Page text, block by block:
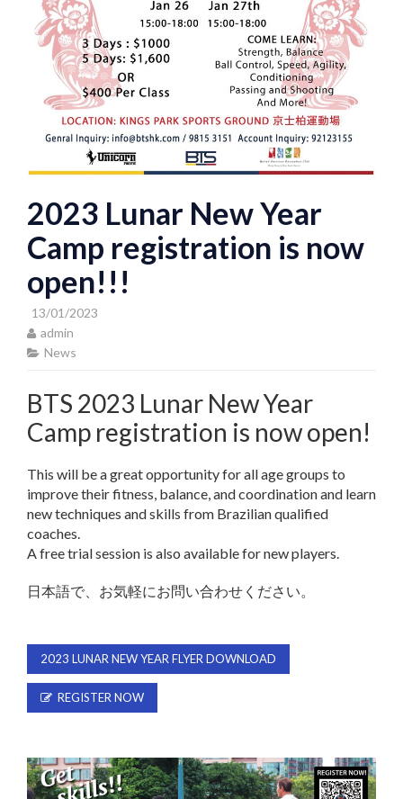
2023 Lunar New Year
Camp registration is now
open!!!
13/01/2023
admin
News
BTS 2023 Lunar New Year
Camp registration is now open!
This will be a great opportunity for all age groups to
improve their fitness, balance, and coordination and learn
new techniques and skills from Brazilian qualified
coaches.
A free trial session is also available for new players.
日本語で、お気軽にお問い合わせください。
2023 LUNAR NEW YEAR FLYER DOWNLOAD
REGISTER NOW